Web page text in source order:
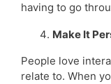
having to go
Make It
People love
relate to. When